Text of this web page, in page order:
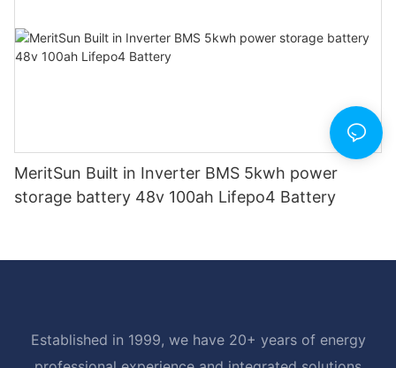
MeritSun Built in Inverter BMS 5kwh power
storage battery 48v 100ah Lifepo4 Battery
Established in 1999, we have 20+ years of energy